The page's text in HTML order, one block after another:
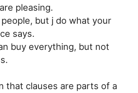
pleasing.
but j do what your
says.
buy everything, but not
that clauses are parts of a